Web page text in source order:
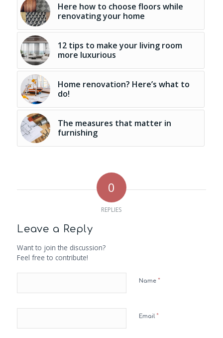
Here how to choose floors while
renovating your home
12 tips to make your living room
more luxurious
Home renovation? Here’s what to
do!
The measures that matter in
furnishing
0
REPLIES
Leave a Reply
Want to join the discussion?
Feel free to contribute!
Name *
Email *